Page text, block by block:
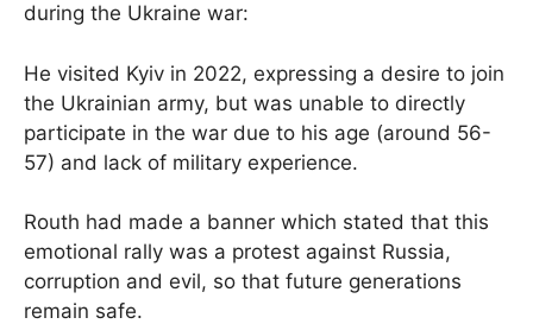
during the Ukraine war:
He visited Kyiv in 2022, expressing a desire to join
the Ukrainian army, but was unable to directly
participate in the war due to his age (around 56-
57) and lack of military experience.
Routh had made a banner which stated that this
emotional rally was a protest against Russia,
corruption and evil, so that future generations
remain safe.